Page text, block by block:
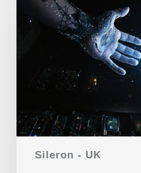
Sileron - UK